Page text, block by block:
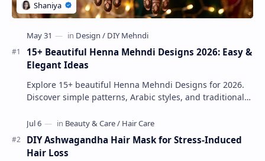
15+ Beautiful Henna Mehndi Designs 2026: Easy &
Elegant Ideas
Explore 15+ beautiful Henna Mehndi Designs for 2026.
Discover simple patterns, Arabic styles, and traditional
DIY Ashwagandha Hair Mask for Stress-Induced
Hair Loss